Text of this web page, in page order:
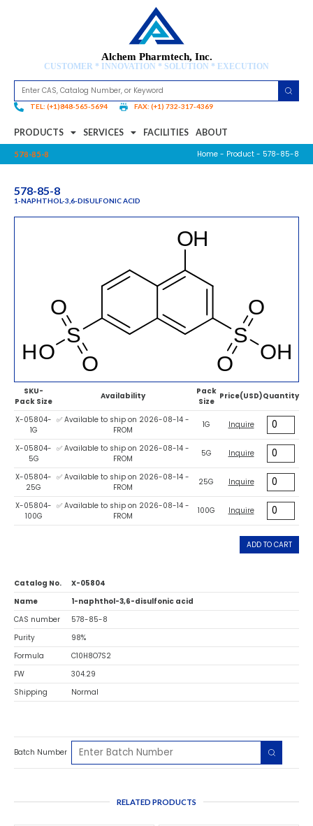
Alchem Pharmtech, Inc.
CUSTOMER * INNOVATION * SOLUTION * EXECUTION
TEL: (+1)848-565-5694 FAX: (+1) 732-317-4369
PRODUCTS SERVICES FACILITIES ABOUT
578-85-8 Home - Product - 578-85-8
578-85-8
1-NAPHTHOL-3,6-DISULFONIC ACID
SKU-
Pack Size
Availability
Pack
Size
Price(USD)Quantity
X-05804-
1G
✅ Available to ship on 2026-08-14 -
FROM
1G Inquire
X-05804-
5G
✅ Available to ship on 2026-08-14 -
FROM
5G Inquire
X-05804-
25G
✅ Available to ship on 2026-08-14 -
FROM
25G Inquire
X-05804-
100G
✅ Available to ship on 2026-08-14 -
FROM
100G Inquire
ADD TO CART
Catalog No.
X-05804
Name
1-naphthol-3,6-disulfonic acid
CAS number
578-85-8
Purity
98%
Formula
C10H8O7S2
FW
304.29
Shipping
Normal
Batch Number
RELATED PRODUCTS